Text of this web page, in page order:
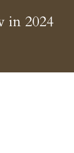
in 2024